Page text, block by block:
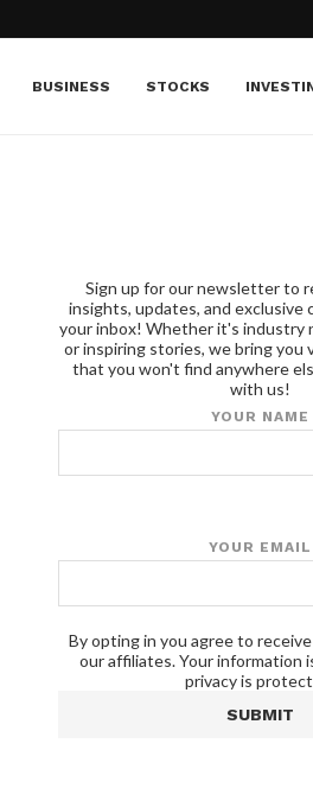
BUSINESS STOCKS
Sign up for our newsletter to
insights, updates, and
your inbox! Whether it's industry
or inspiring stories, we bring you
that you won't find anywhere
with us!
YOUR NAME
YOUR EMAIL
By opting in you agree to
our affiliates. Your information
privacy is